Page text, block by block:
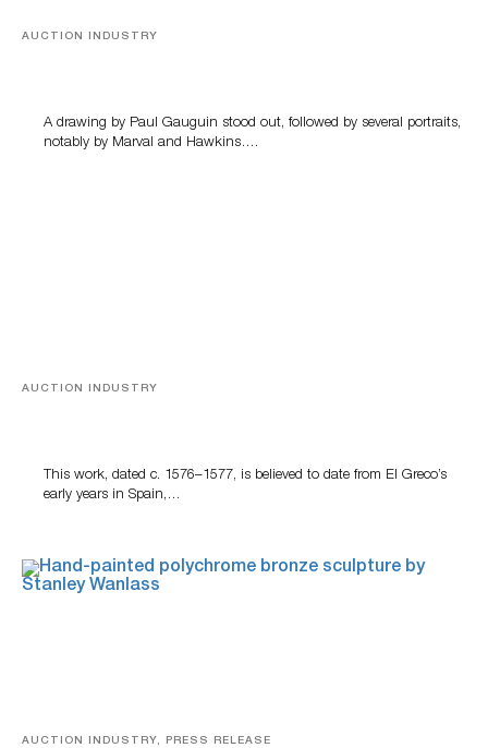
AUCTION INDUSTRY
A drawing by Paul Gauguin stood out, followed by several portraits,
notably by Marval and Hawkins….
AUCTION INDUSTRY
This work, dated c. 1576–1577, is believed to date from El Greco’s
early years in Spain,…
AUCTION INDUSTRY, PRESS RELEASE